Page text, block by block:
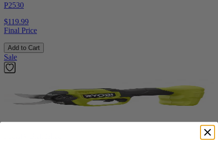
P2530
$119.99
Final Price
Add to Cart
Sale